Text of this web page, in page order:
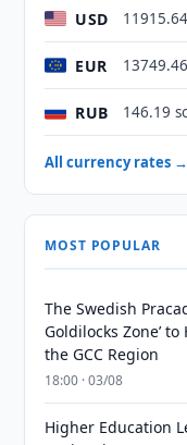
USD
EUR
RUB 146.19
All currency rates →
MOST POPULAR
The Swedish
Goldilocks Zone’
the GCC Region
18:00 · 03/08
Higher Education